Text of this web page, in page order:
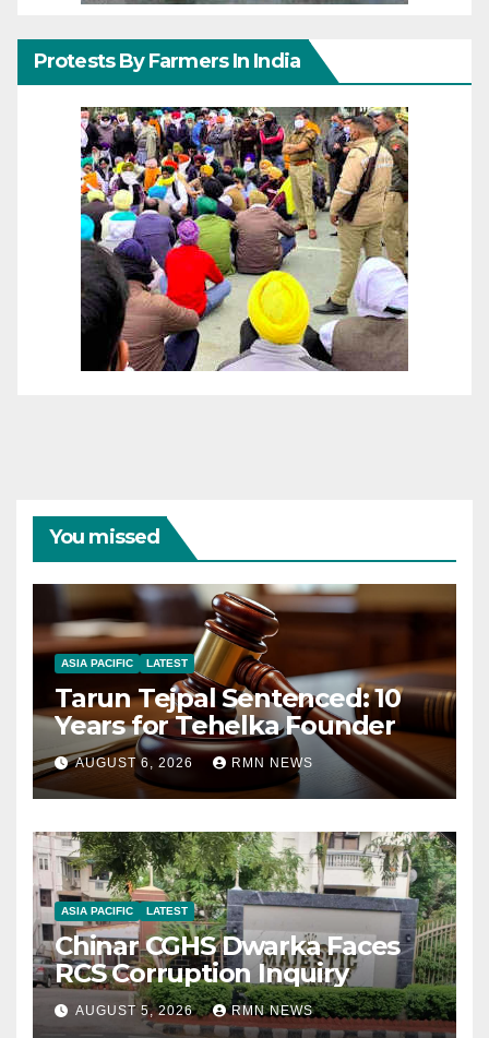
Protests By Farmers In India
You missed
ASIA PACIFIC LATEST
Tarun Tejpal Sentenced: 10
Years for Tehelka Founder
AUGUST 6, 2026 RMN NEWS
ASIA PACIFIC LATEST
Chinar CGHS Dwarka Faces
RCS Corruption Inquiry
AUGUST 5, 2026 RMN NEWS